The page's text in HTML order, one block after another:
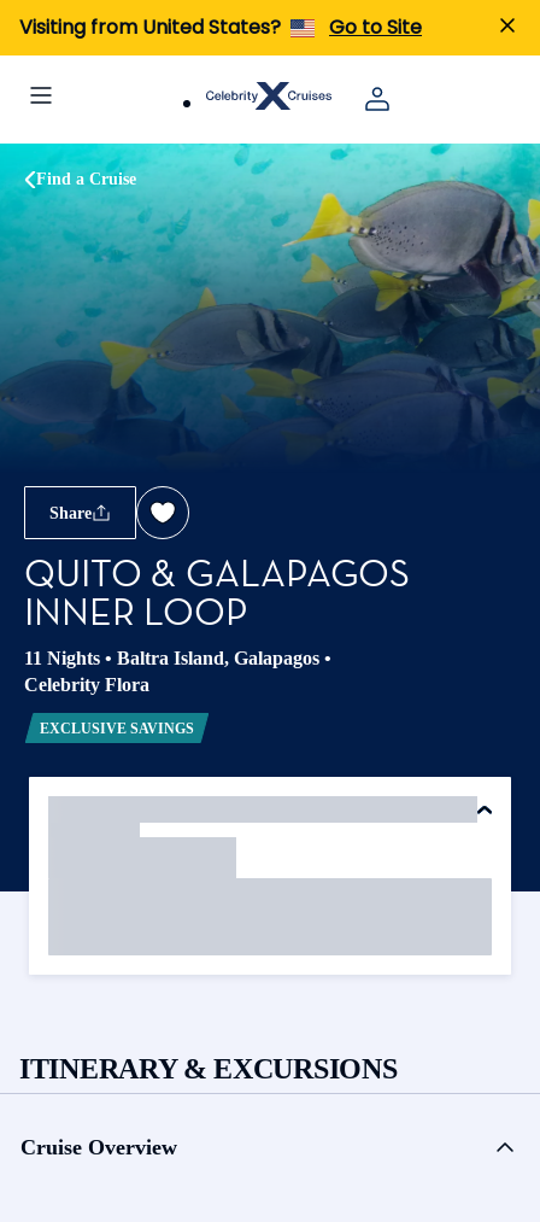
Visiting from United States? Go to Site
Find a Cruise
Share
QUITO & GALAPAGOS
INNER LOOP
11 Nights • Baltra Island, Galapagos •
Celebrity Flora
EXCLUSIVE SAVINGS
ITINERARY & EXCURSIONS
Cruise Overview